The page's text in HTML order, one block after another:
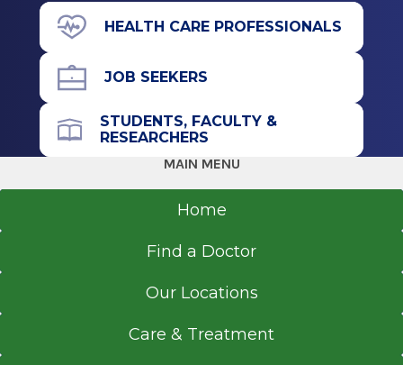
SUNY Polytechnic Institute
Utica, NY
HEALTH CARE PROFESSIONALS
JOB SEEKERS
STUDENTS, FACULTY &
RESEARCHERS
MAIN MENU
Home
Find a Doctor
Our Locations
Care & Treatment